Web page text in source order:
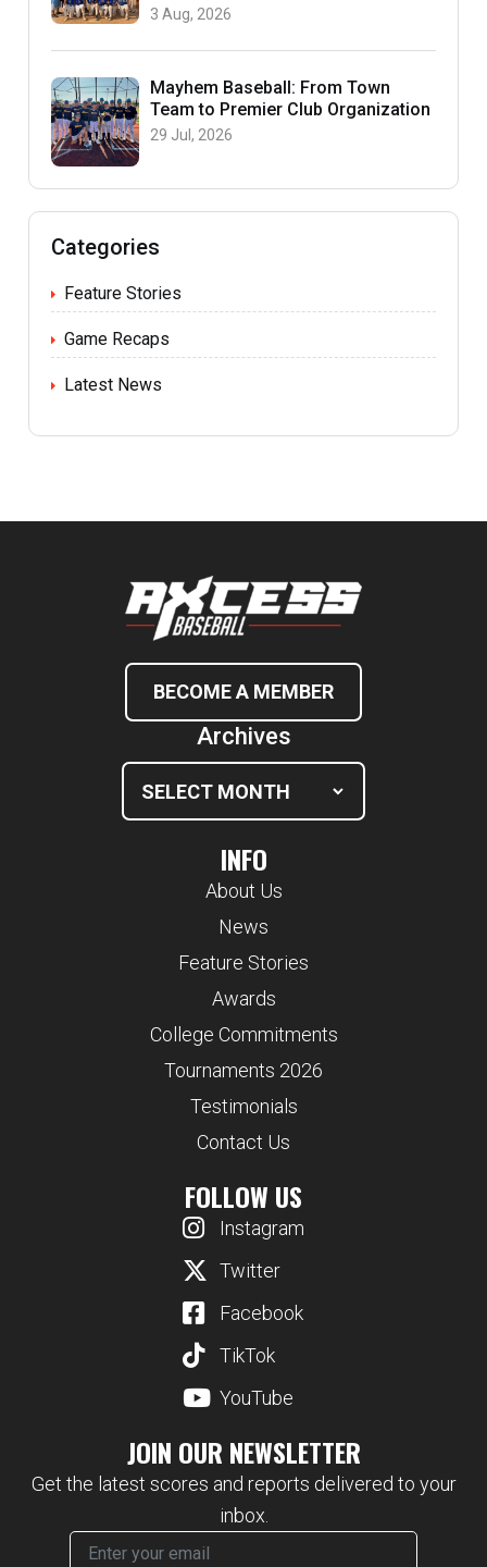
3 Aug, 2026
Mayhem Baseball: From Town
Team to Premier Club Organization
29 Jul, 2026
Categories
Feature Stories
Game Recaps
Latest News
BECOME A MEMBER
Archives
INFO
About Us
News
Feature Stories
Awards
College Commitments
Tournaments 2026
Testimonials
Contact Us
FOLLOW US
Instagram
Twitter
Facebook
TikTok
YouTube
JOIN OUR NEWSLETTER
Get the latest scores and reports delivered to your
inbox.